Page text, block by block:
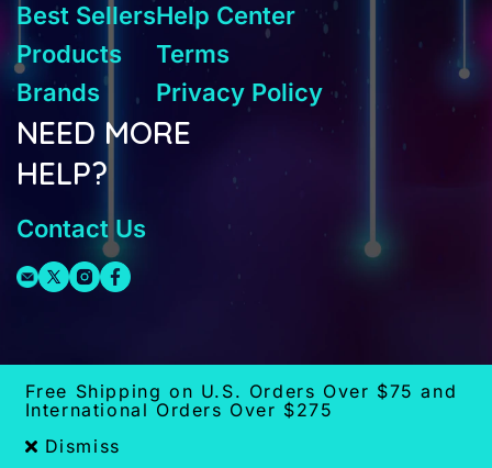
Best Sellers
Products
Brands
Help Center
Terms
Privacy Policy
NEED MORE
HELP?
Contact Us
Free Shipping on U.S. Orders Over $75 and
International Orders Over $275
Dismiss